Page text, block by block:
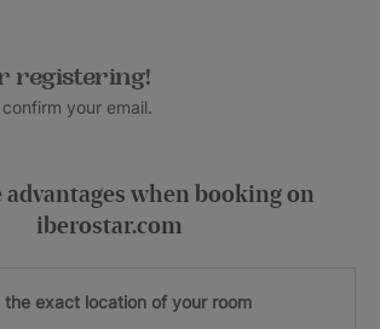
registering!
your email.
advantages when booking on
iberostar.com
the exact location of your room